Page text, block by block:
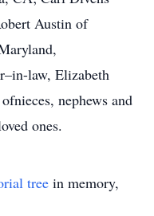
Austin of
law, Elizabeth
nephews and
ones.
tree in memory,